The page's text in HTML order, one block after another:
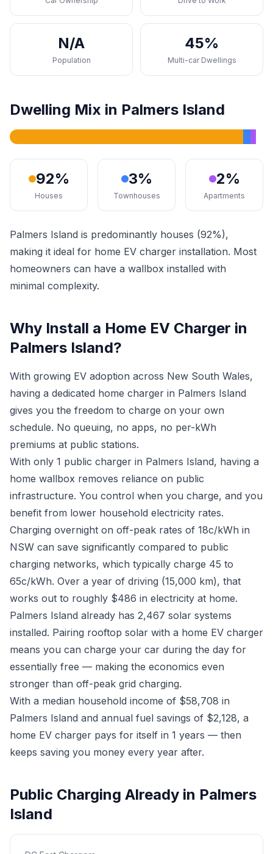
N/A
Population
45%
Multi-car Dwellings
Dwelling Mix in Palmers Island
92%
Houses
3%
Townhouses
2%
Apartments
Palmers Island is predominantly houses (92%),
making it ideal for home EV charger installation. Most
homeowners can have a wallbox installed with
minimal complexity.
Why Install a Home EV Charger in
Palmers Island?
With growing EV adoption across New South Wales,
having a dedicated home charger in Palmers Island
gives you the freedom to charge on your own
schedule. No queuing, no apps, no per-kWh
premiums at public stations.
With only 1 public charger in Palmers Island, having a
home wallbox removes reliance on public
infrastructure. You control when you charge, and you
benefit from lower household electricity rates.
Charging overnight on off-peak rates of 18c/kWh in
NSW can save significantly compared to public
charging networks, which typically charge 45 to
65c/kWh. Over a year of driving (15,000 km), that
works out to roughly $486 in electricity at home.
Palmers Island already has 2,467 solar systems
installed. Pairing rooftop solar with a home EV charger
means you can charge your car during the day for
essentially free — making the economics even
stronger than off-peak grid charging.
With a median household income of $58,708 in
Palmers Island and annual fuel savings of $2,128, a
home EV charger pays for itself in 1 years — then
keeps saving you money every year after.
Public Charging Already in Palmers
Island